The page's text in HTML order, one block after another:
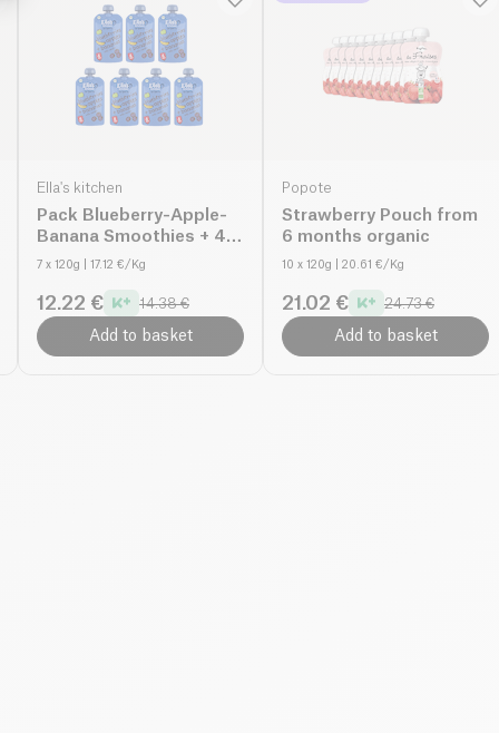
Ella's kitchen
Pack Blueberry-Apple-
Banana Smoothies + 4
months organic
7 x 120g | 17.12 €/Kg
12.22 € 14.38 €
Add to basket
Popote
Strawberry Pouch from
6 months organic
10 x 120g | 20.61 €/Kg
21.02 € 24.73 €
Add to basket